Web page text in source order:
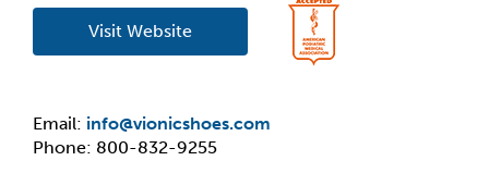
Visit Website
Email: info@vionicshoes.com
Phone: 800-832-9255